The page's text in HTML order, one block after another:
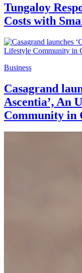
Tungaloy
Costs with
Business
Casagrand
Ascentia’, An
Community in